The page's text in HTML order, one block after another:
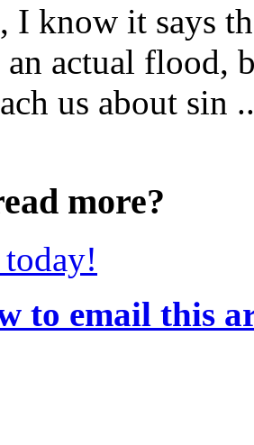
I know it says
an actual flood,
us about sin
more?
to email this